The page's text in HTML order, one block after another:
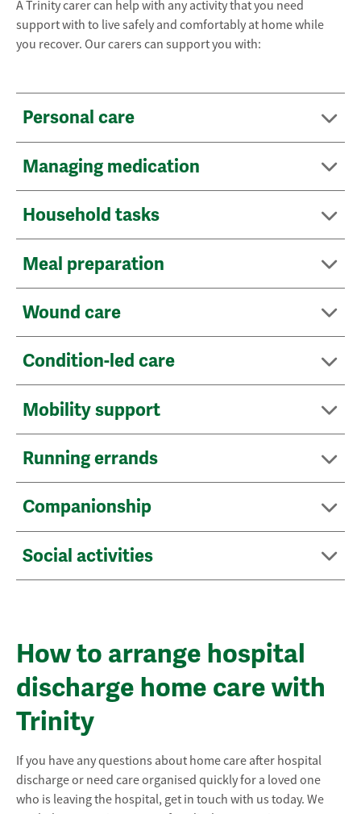
A Trinity carer can help with any activity that you need
support with to live safely and comfortably at home while
you recover. Our carers can support you with:
Personal care
Managing medication
Household tasks
Meal preparation
Wound care
Condition-led care
Mobility support
Running errands
Companionship
Social activities
How to arrange hospital
discharge home care with
Trinity
If you have any questions about home care after hospital
discharge or need care organised quickly for a loved one
who is leaving the hospital, get in touch with us today. We